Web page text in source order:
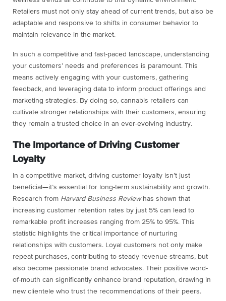
Retailers must not only stay ahead of current trends, but also be
adaptable and responsive to shifts in consumer behavior to
maintain relevance in the market.
In such a competitive and fast-paced landscape, understanding
your customers’ needs and preferences is paramount. This
means actively engaging with your customers, gathering
feedback, and leveraging data to inform product offerings and
marketing strategies. By doing so, cannabis retailers can
cultivate stronger relationships with their customers, ensuring
they remain a trusted choice in an ever-evolving industry.
The Importance of Driving Customer
Loyalty
In a competitive market, driving customer loyalty isn’t just
beneficial—it’s essential for long-term sustainability and growth.
Research from Harvard Business Reviewhas shown that
increasing customer retention rates by just 5% can lead to
remarkable profit increases ranging from 25% to 95%. This
statistic highlights the critical importance of nurturing
relationships with customers. Loyal customers not only make
repeat purchases, contributing to steady revenue streams, but
also become passionate brand advocates. Their positive word-
of-mouth can significantly enhance brand reputation, drawing in
new clientele who trust the recommendations of their peers.